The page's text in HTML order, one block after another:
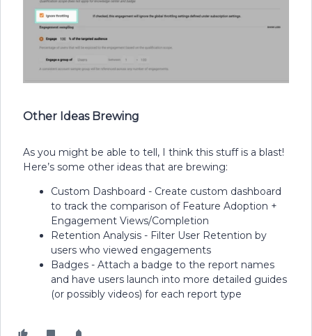
Other Ideas Brewing
As you might be able to tell, I think this stuff is a blast!
Here’s some other ideas that are brewing:
Custom Dashboard - Create custom dashboard
to track the comparison of Feature Adoption +
Engagement Views/Completion
Retention Analysis - Filter User Retention by
users who viewed engagements
Badges - Attach a badge to the report names
and have users launch into more detailed guides
(or possibly videos) for each report type